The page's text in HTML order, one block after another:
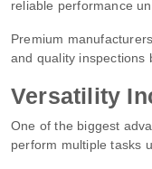
reliable performance
Premium
and quality inspections
Versatility
One of the biggest
perform multiple tasks